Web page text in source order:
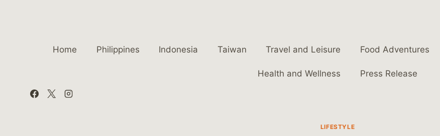
Home
Philippines Indonesia Taiwan Travel and Leisure Food Adventures
Health and Wellness Press Release
LIFESTYLE